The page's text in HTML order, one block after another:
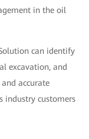
in the oil
can identify
excavation, and
accurate
industry customers